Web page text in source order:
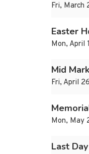
Fri, March
Easter
Mon, April
Mid
Fri, April
Mon, May
Last